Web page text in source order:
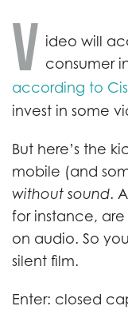
V ideo will
consumer
according to
invest in some
But here’s the
mobile (and
without sound.
for instance,
on audio. So
silent film.
Enter: closed